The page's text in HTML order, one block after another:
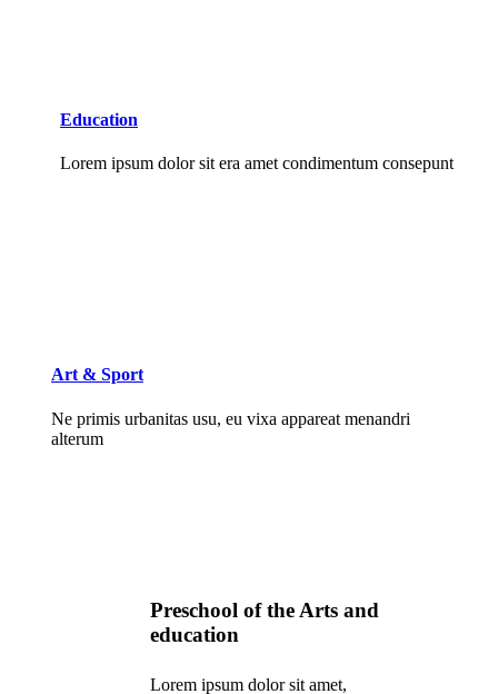
Education
Lorem ipsum dolor sit era amet condimentum consepunt
Art & Sport
Ne primis urbanitas usu, eu vixa appareat menandri
alterum
Preschool of the Arts and
education
Lorem ipsum dolor sit amet,